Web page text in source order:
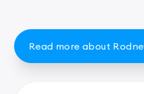
Read more about